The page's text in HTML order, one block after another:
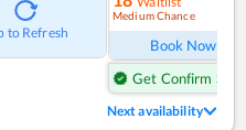
to Refresh
Medium Chance
Book Now
Get Confirm Seat
Next availability